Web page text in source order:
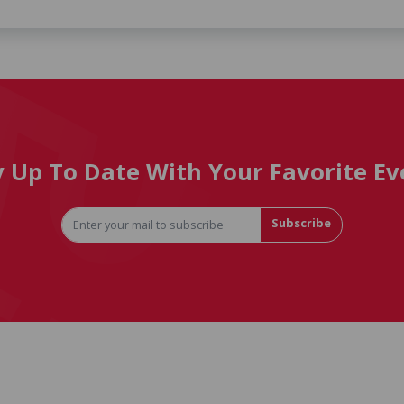
Up To Date With Your Favorite
Subscribe